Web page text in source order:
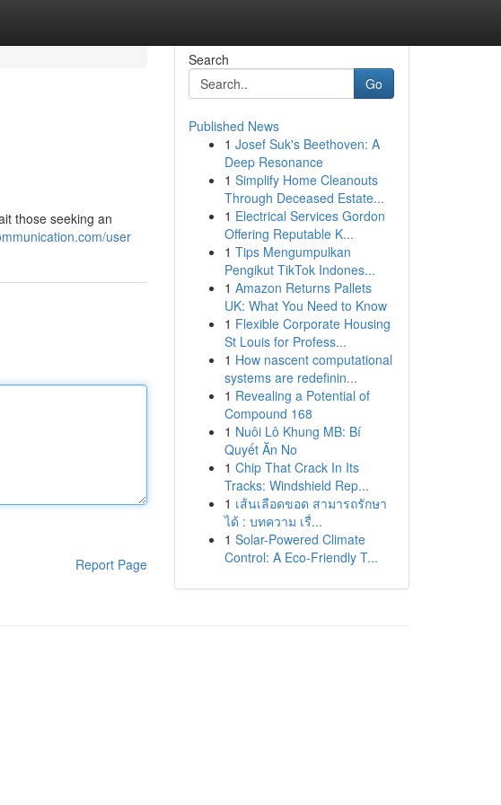
those seeking an
user
Report Page
Search
Go
Published News
1 Josef Suk's Beethoven: A
Deep Resonance
1 Simplify Home Cleanouts
Through Deceased Estate...
1 Electrical Services Gordon
Offering Reputable K...
1 Tips Mengumpulkan
Pengikut TikTok Indones...
1 Amazon Returns Pallets
UK: What You Need to Know
1 Flexible Corporate Housing
St Louis for Profess...
1 How nascent computational
systems are redefinin...
1 Revealing a Potential of
Compound 168
1 Nuôi Lô Khung MB: Bí
Quyết Ăn No
1 Chip That Crack In Its
Tracks: Windshield Rep...
1 เส้นเลือดขอด สามารถรักษา
ได้ : บทความ เรื่...
1 Solar-Powered Climate
Control: A Eco-Friendly T...